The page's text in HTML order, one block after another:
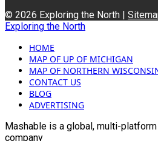
© 2026 Exploring the North |
Exploring the North
HOME
MAP OF UP OF MICHIGAN
MAP OF NORTHERN
CONTACT US
BLOG
ADVERTISING
Mashable is a global, multi-
company